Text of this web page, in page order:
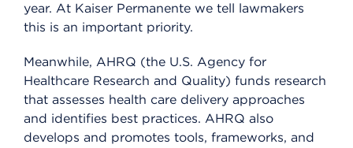
year. At Kaiser Permanente we tell lawmakers
this is an important priority.
Meanwhile, AHRQ (the U.S. Agency for
Healthcare Research and Quality) funds research
that assesses health care delivery approaches
and identifies best practices. AHRQ also
develops and promotes tools, frameworks, and